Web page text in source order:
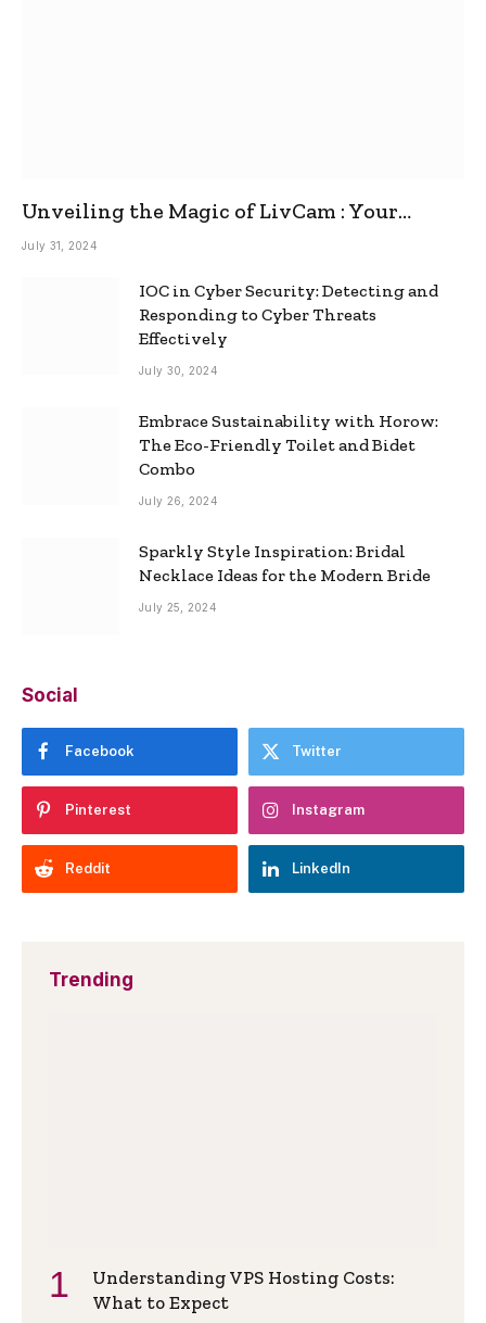
Unveiling the Magic of LivCam : Your
Ultimate Omegle Alternative
July 31, 2024
IOC in Cyber Security: Detecting and
Responding to Cyber Threats
Effectively
July 30, 2024
Embrace Sustainability with Horow:
The Eco-Friendly Toilet and Bidet
Combo
July 26, 2024
Sparkly Style Inspiration: Bridal
Necklace Ideas for the Modern Bride
July 25, 2024
Social
Facebook Twitter
Pinterest Instagram
Reddit LinkedIn
Trending
Understanding VPS Hosting Costs:
What to Expect